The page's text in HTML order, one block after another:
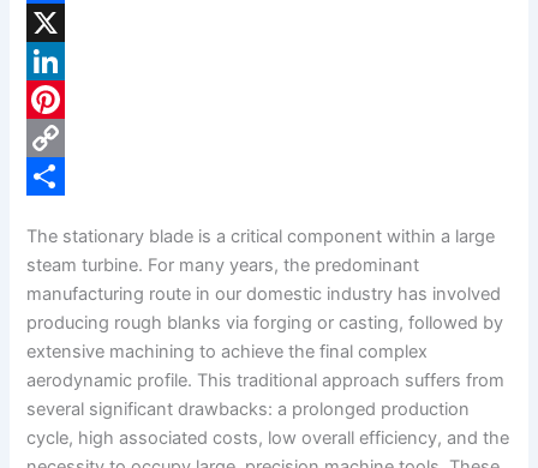
F
a
c
e
b
k
X
L
n
d
I
P
e
r
s
t
C
y
L
n
k
a
r
The stationary blade is a critical component within a large
steam turbine. For many years, the predominant
manufacturing route in our domestic industry has involved
producing rough blanks via forging or casting, followed by
extensive machining to achieve the final complex
aerodynamic profile. This traditional approach suffers from
several significant drawbacks: a prolonged production
cycle, high associated costs, low overall efficiency, and the